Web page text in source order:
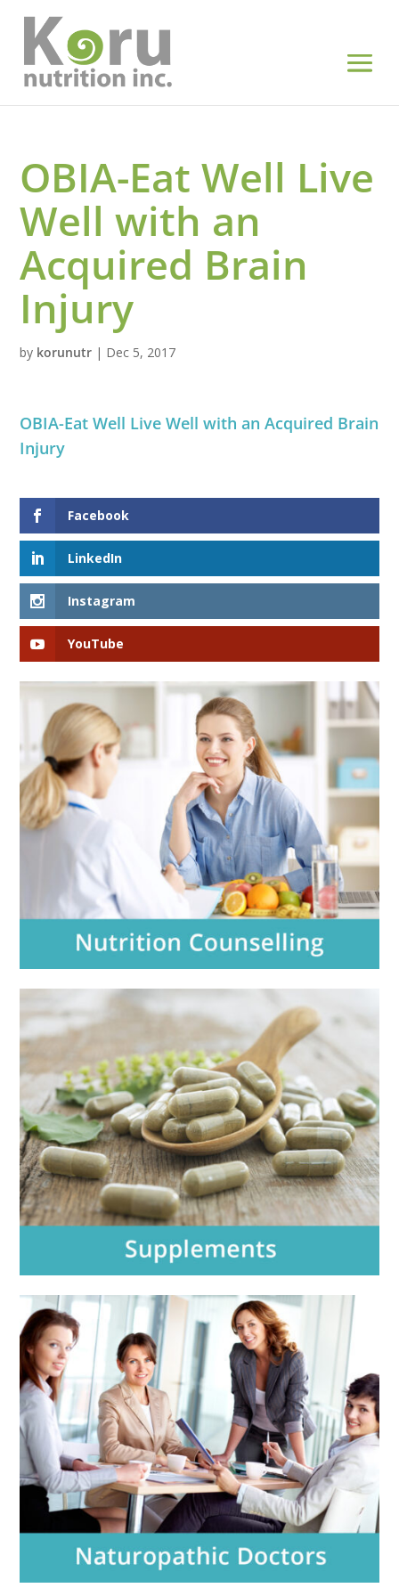
OBIA-Eat Well Live
Well with an
Acquired Brain
Injury
by korunutr | Dec 5, 2017
OBIA-Eat Well Live Well with an Acquired Brain
Injury
Facebook
LinkedIn
Instagram
YouTube